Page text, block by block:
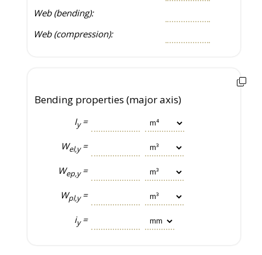
Web (bending):
Web (compression):
Bending properties (major axis)
Iy=
Wel,y=
Wep,y=
Wpl,y=
iy=